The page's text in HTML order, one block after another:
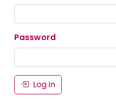
Password
Log in